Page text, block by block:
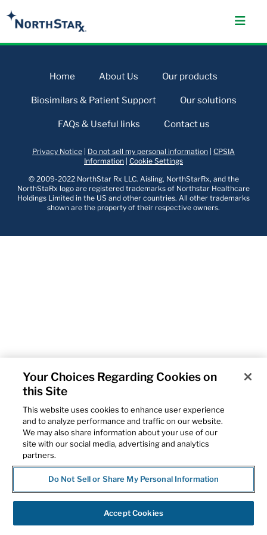
Home About Us Our products
Biosimilars & Patient Support Our solutions
FAQs & Useful links Contact us
Privacy Notice Do not sell my personal information CPSIA
Information Cookie Settings
© 2009-2022 NorthStar Rx LLC. Aisling, NorthStarRx, and the
NorthStaRx logo are registered trademarks of Northstar Healthcare
Holdings Limited in the US and other countries. All other trademarks
shown are the property of their respective owners.
Your Choices Regarding Cookies on
this Site
This website uses cookies to enhance user experience
and to analyze performance and traffic on our website.
We may also share information about your use of our
site with our social media, advertising and analytics
partners.
Do Not Sell or Share My Personal Information
Accept Cookies